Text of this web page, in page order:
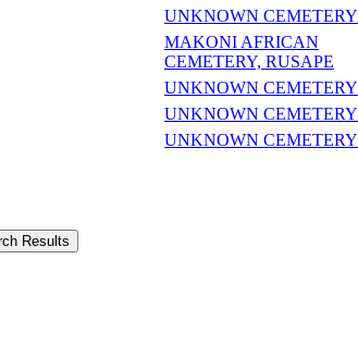
UNKNOWN CEMETERY
MAKONI AFRICAN
CEMETERY, RUSAPE
UNKNOWN CEMETERY
UNKNOWN CEMETERY
UNKNOWN CEMETERY